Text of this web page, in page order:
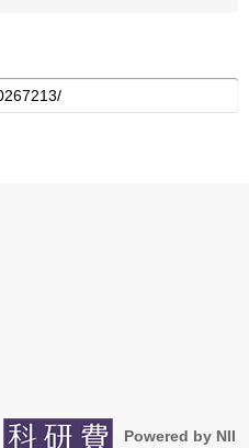
Powered by NII